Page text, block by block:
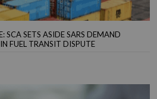
SCA SETS ASIDE SARS DEMAND
FUEL TRANSIT DISPUTE